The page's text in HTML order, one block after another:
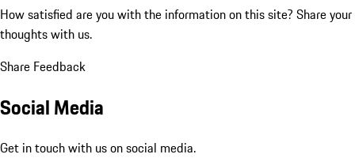
How satisfied are you with the information on this site? Share your
thoughts with us.
Share Feedback
Social Media
Get in touch with us on social media.